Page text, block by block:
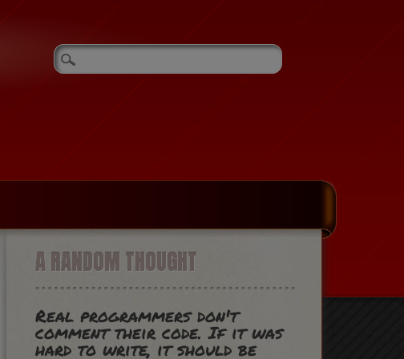
A RANDOM THOUGHT
Real programmers don't
comment their code. If it was
hard to write, it should be